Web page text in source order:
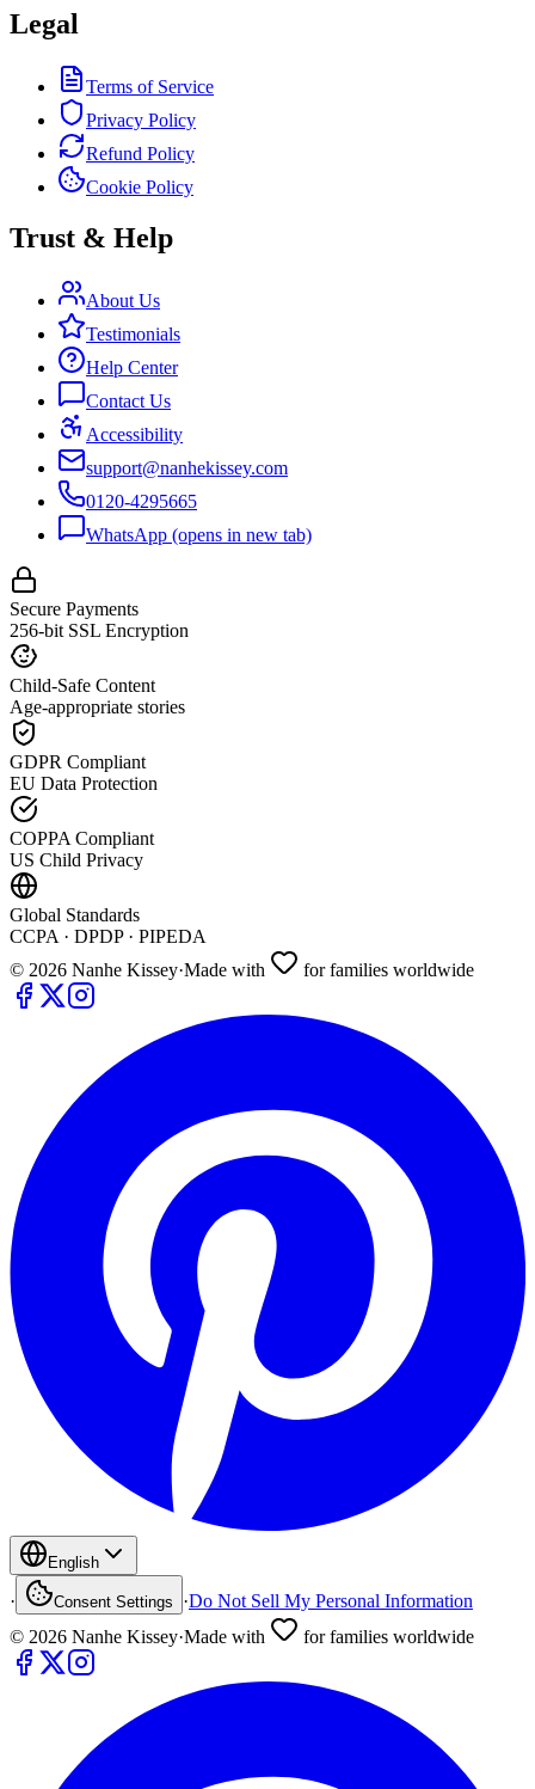
Legal
Terms of Service
Privacy Policy
Refund Policy
Cookie Policy
Trust & Help
About Us
Testimonials
Help Center
Contact Us
Accessibility
support@nanhekissey.com
0120-4295665
WhatsApp (opens in new tab)
Secure Payments
256-bit SSL Encryption
Child-Safe Content
Age-appropriate stories
GDPR Compliant
EU Data Protection
COPPA Compliant
US Child Privacy
Global Standards
CCPA · DPDP · PIPEDA
© 2026 Nanhe Kissey·Made with for families worldwide
English
· Consent Settings ·Do Not Sell My Personal Information
© 2026 Nanhe Kissey·Made with for families worldwide